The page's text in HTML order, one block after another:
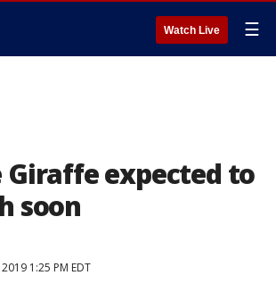
Watch Live ☰
expected to
soon
1:25 PM EDT